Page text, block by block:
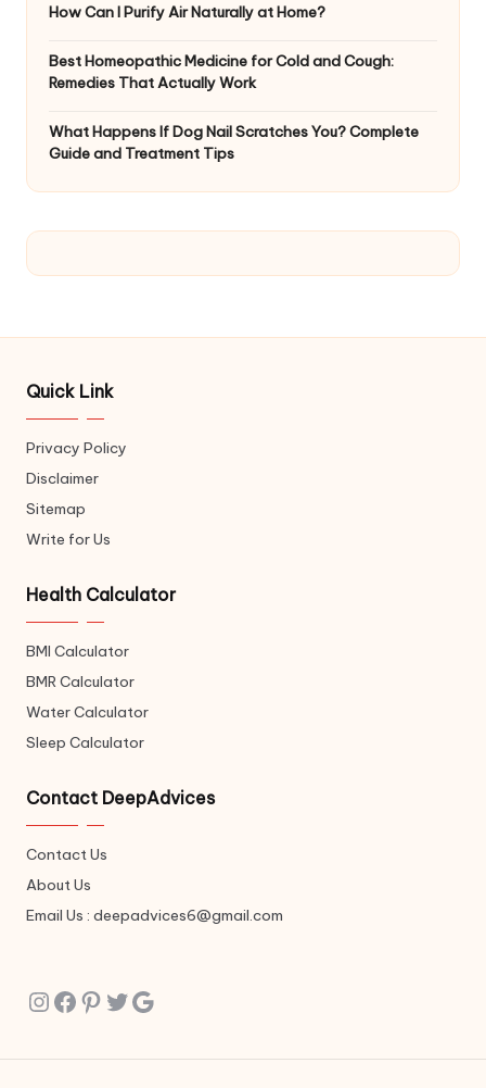
How Can I Purify Air Naturally at Home?
Best Homeopathic Medicine for Cold and Cough:
Remedies That Actually Work
What Happens If Dog Nail Scratches You? Complete
Guide and Treatment Tips
Quick Link
Privacy Policy
Disclaimer
Sitemap
Write for Us
Health Calculator
BMI Calculator
BMR Calculator
Water Calculator
Sleep Calculator
Contact DeepAdvices
Contact Us
About Us
Email Us : deepadvices6@gmail.com
Instagram
Facebook
Pinterest
Twitter
Google